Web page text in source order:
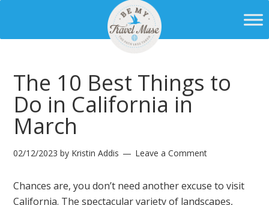
The 10 Best Things to
Do in California in
March
02/12/2023 by Kristin Addis Leave a Comment
Chances are, you don’t need another excuse to visit
California. The spectacular variety of landscapes,